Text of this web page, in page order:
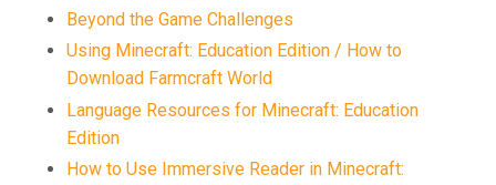
Beyond the Game Challenges
Using Minecraft: Education Edition / How to
Download Farmcraft World
Language Resources for Minecraft: Education
Edition
How to Use Immersive Reader in Minecraft: